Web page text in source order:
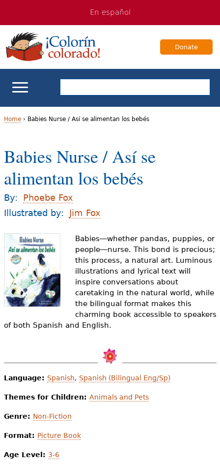
navigation
Content
En español
Donate
ELL Basics
Books & Authors
Videos
Audience
Resource Library
o
u
a
r
e
h
e
Home› Babies Nurse / Así se alimentan los bebés
Babies Nurse / Así se
alimentan los bebés
By:
Phoebe Fox
Illustrated by:
Jim Fox
Babies―whether pandas, puppies, or
people―nurse. This bond is precious;
this process, a natural art. Luminous
illustrations and lyrical text will
inspire conversations about
caretaking in the natural world, while
the bilingual format makes this
charming book accessible to speakers
of both Spanish and English.
Language: Spanish, Spanish (Bilingual Eng/Sp)
Themes for Children: Animals and Pets
Genre: Non-Fiction
Format: Picture Book
Age Level: 3-6